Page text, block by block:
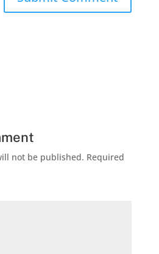
not be published. Required